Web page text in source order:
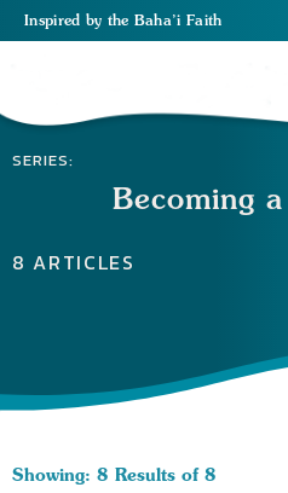
Inspired by the Baha’i Faith
SERIES:
Becoming
8 ARTICLES
Showing: 8 Results of 8